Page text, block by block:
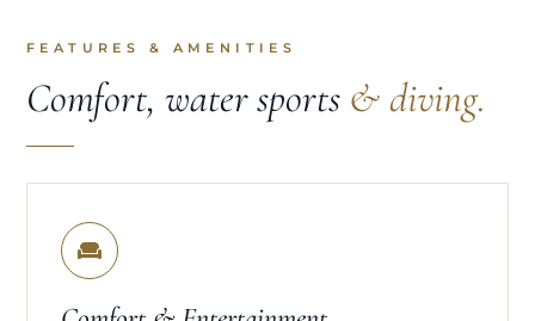
FEATURES & AMENITIES
Comfort, water sports & diving.